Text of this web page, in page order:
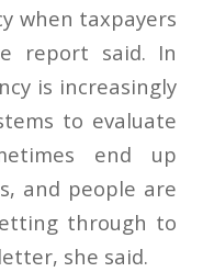
when taxpayers
report said. In
is increasingly
to evaluate
end up
and people are
through to
she said.